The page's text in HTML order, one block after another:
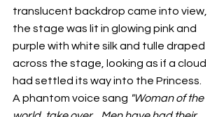
translucent backdrop came into view,
the stage was lit in glowing pink and
purple with white silk and tulle draped
across the stage, looking as if a cloud
had settled its way into the Princess.
A phantom voice sang "Woman of the